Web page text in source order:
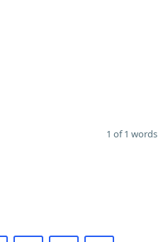
1 of 1 words